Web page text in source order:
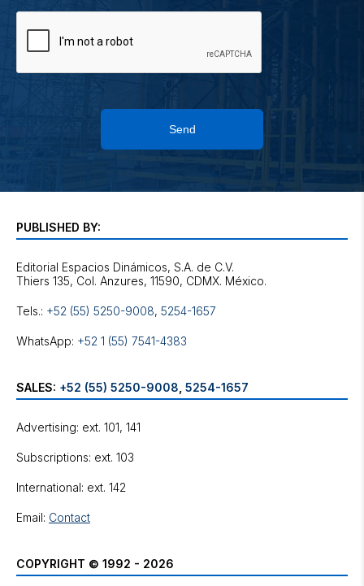
Send
PUBLISHED BY:
Editorial Espacios Dinámicos, S.A. de C.V.
Tels.: +52 (55) 5250-9008, 5254-1657
WhatsApp: +52 1 (55) 7541-4383
SALES: +52 (55) 5250-9008 5254-1657
Advertising: ext. 101, 141
Subscriptions: ext. 103
International: ext. 142
Email: Contact
COPYRIGHT © 1992 - 2026